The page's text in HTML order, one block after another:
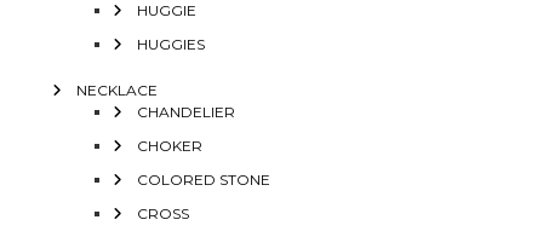
HUGGIE
HUGGIES
NECKLACE
CHANDELIER
CHOKER
COLORED STONE
CROSS